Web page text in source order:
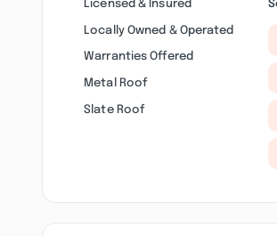
Licensed & Insured
Locally Owned & Operated
Warranties Offered
Metal Roof
Slate Roof